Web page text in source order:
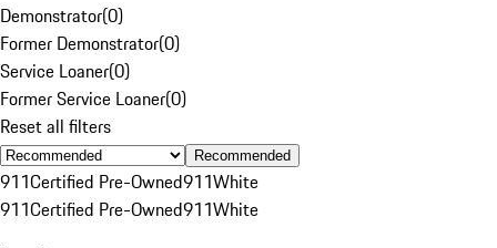
Demonstrator(0)
Former Demonstrator(0)
Service Loaner(0)
Former Service Loaner(0)
Reset all filters
Recommended
911Certified Pre-Owned911White
911Certified Pre-Owned911White